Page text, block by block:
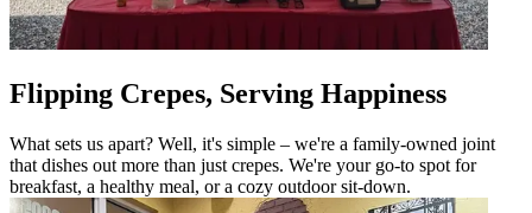
Flipping Crepes, Serving Happiness
What sets us apart? Well, it's simple – we're a family-owned joint
that dishes out more than just crepes. We're your go-to spot for
breakfast, a healthy meal, or a cozy outdoor sit-down.